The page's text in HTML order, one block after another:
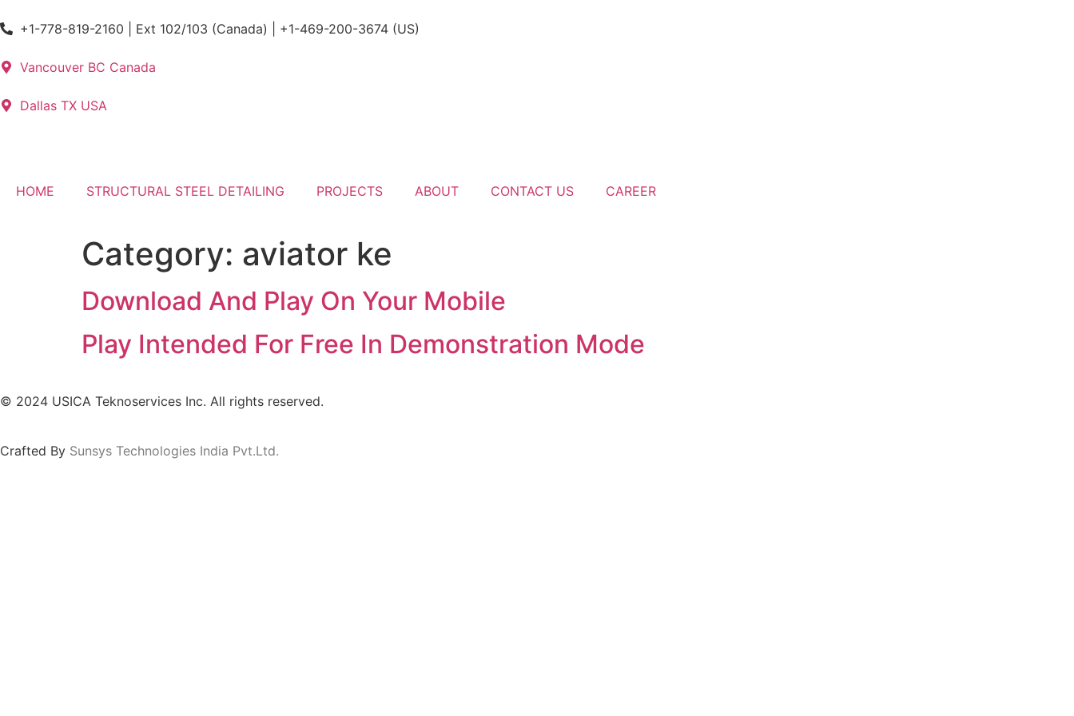
+1-778-819-2160 | Ext 102/103 (Canada) | +1-469-200-3674 (US)
Vancouver BC Canada
Dallas TX USA
HOME STRUCTURAL STEEL DETAILING PROJECTS ABOUT CONTACT US CAREER
Category: aviator ke
Download And Play On Your Mobile
Play Intended For Free In Demonstration Mode
© 2024 USICA Teknoservices Inc. All rights reserved.
Crafted By Sunsys Technologies India Pvt.Ltd.